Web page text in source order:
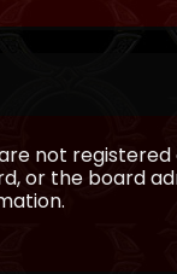
not
or the board